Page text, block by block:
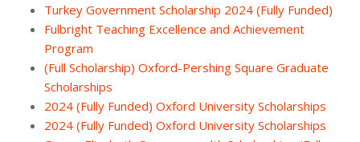
Turkey Government Scholarship 2024 (Fully Funded)
Fulbright Teaching Excellence and Achievement
Program
(Full Scholarship) Oxford-Pershing Square Graduate
Scholarships
2024 (Fully Funded) Oxford University Scholarships
2024 (Fully Funded) Oxford University Scholarships